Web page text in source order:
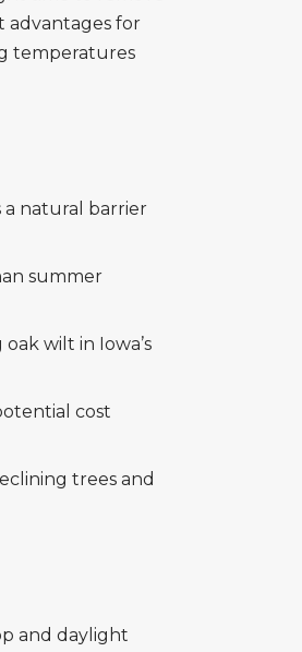
advantages for
temperatures
a natural barrier
summer
wilt in Iowa’s
cost
trees and
and daylight